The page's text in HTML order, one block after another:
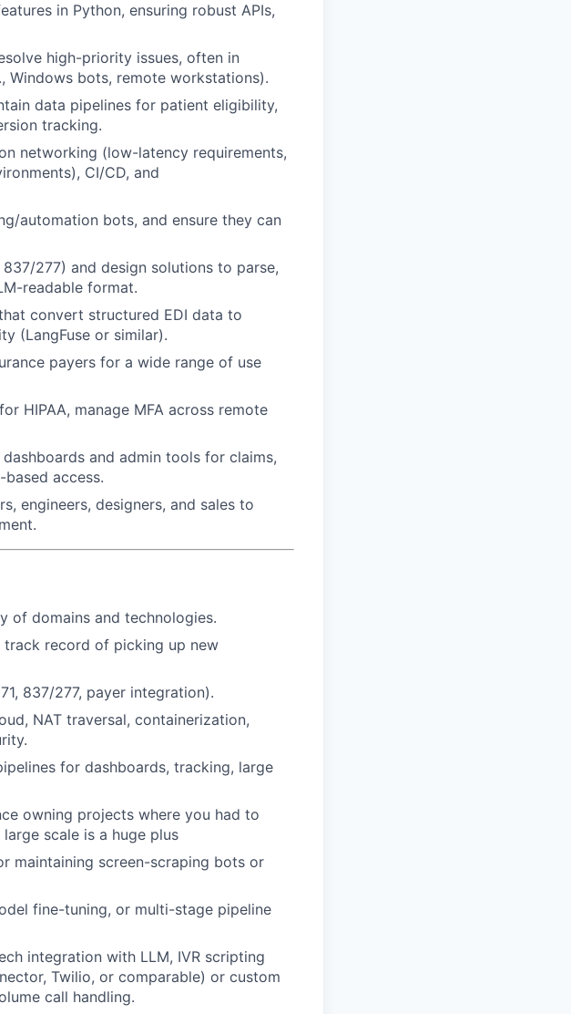
in Python, ensuring robust APIs,
high-priority issues, often in
Windows bots, remote workstations).
data pipelines for patient eligibility,
tracking.
networking (low-latency requirements,
CI/CD, and
automation bots, and ensure they can
277) and design solutions to parse,
readable format.
convert structured EDI data to
(LangFuse or similar).
payers for a wide range of use
HIPAA, manage MFA across remote
and admin tools for claims,
access.
engineers, designers, and sales to
of domains and technologies.
record of picking up new
837/277, payer integration).
NAT traversal, containerization,
for dashboards, tracking, large
owning projects where you had to
scale is a huge plus
maintaining screen-scraping bots or
fine-tuning, or multi-stage pipeline
integration with LLM, IVR scripting
Twilio, or comparable) or custom
call handling.